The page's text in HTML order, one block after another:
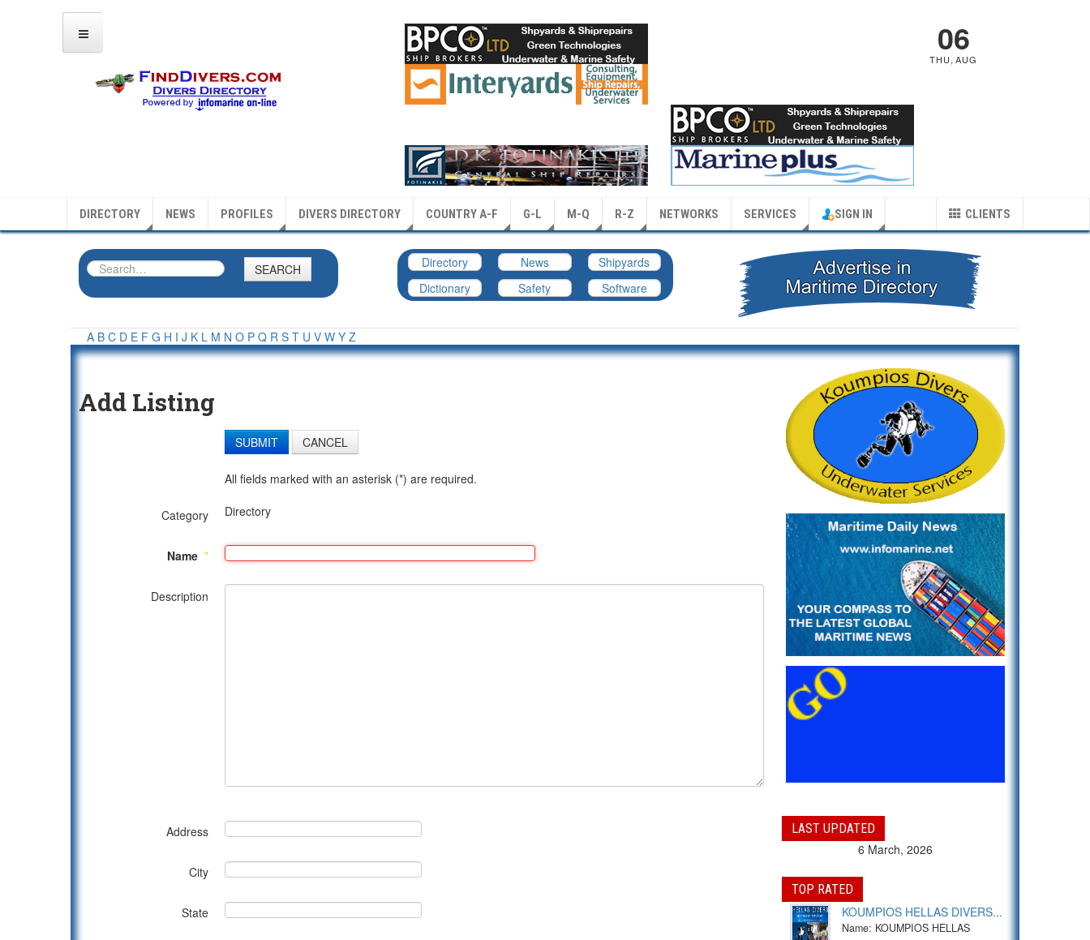
06
THU,AUG
DIRECTORY NEWS PROFILES DIVERS DIRECTORY COUNTRY A-F G-L M-Q R-Z NETWORKS SERVICES CLIENTS
SIGN IN
SEARCH Directory News
Shipyards
Dictionary
Safety Software
A B C D E F G H I J K L M N O P Q R S T U V W Y Z
Add Listing
SUBMIT CANCEL
All fields marked with an asterisk (*) are required.
Category Directory
Name *
Description
Address
City
State
LAST UPDATED
6 March, 2026
TOP RATED
KOUMPIOS HELLAS DIVERS...
Name: KOUMPIOS HELLAS